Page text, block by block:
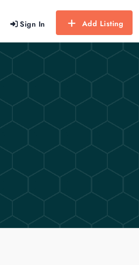
Sign In Add Listing